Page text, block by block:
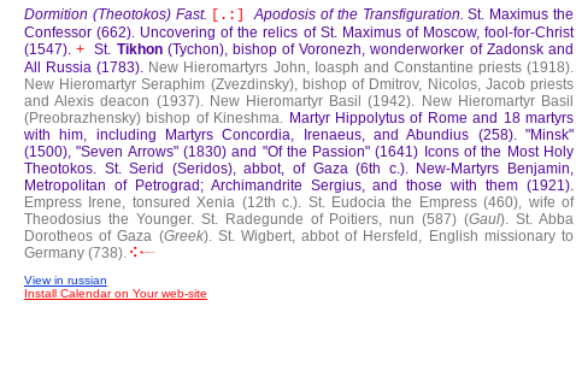
Dormition (Theotokos) Fast.
[.:] Apodosis of the Transfiguration. St. Maximus the
Confessor (662). Uncovering of the relics of St. Maximus of Moscow, fool-for-Christ
(1547).+ St. Tikhon (Tychon), bishop of Voronezh, wonderworker of Zadonsk and
All Russia (1783). New Hieromartyrs John, Ioasph and Constantine priests (1918).
New Hieromartyr Seraphim (Zvezdinsky), bishop of Dmitrov, Nicolos, Jacob priests
and Alexis deacon (1937). New Hieromartyr Basil (1942). New Hieromartyr Basil
(Preobrazhensky) bishop of Kineshma. Martyr Hippolytus of Rome and 18 martyrs
with him, including Martyrs Concordia, Irenaeus, and Abundius (258). "Minsk"
(1500), "Seven Arrows" (1830) and "Of the Passion" (1641) Icons of the Most Holy
Theotokos. St. Serid (Seridos), abbot, of Gaza (6th c.). New-Martyrs Benjamin,
Metropolitan of Petrograd; Archimandrite Sergius, and those with them (1921).
Empress Irene, tonsured Xenia (12th c.). St. Eudocia the Empress (460), wife of
Theodosius the Younger. St. Radegunde of Poitiers, nun (587) (Gaul). St. Abba
Dorotheos of Gaza (Greek). St. Wigbert, abbot of Hersfeld, English missionary to
Germany (738).
View in russian
Install Calendar on Your web-site